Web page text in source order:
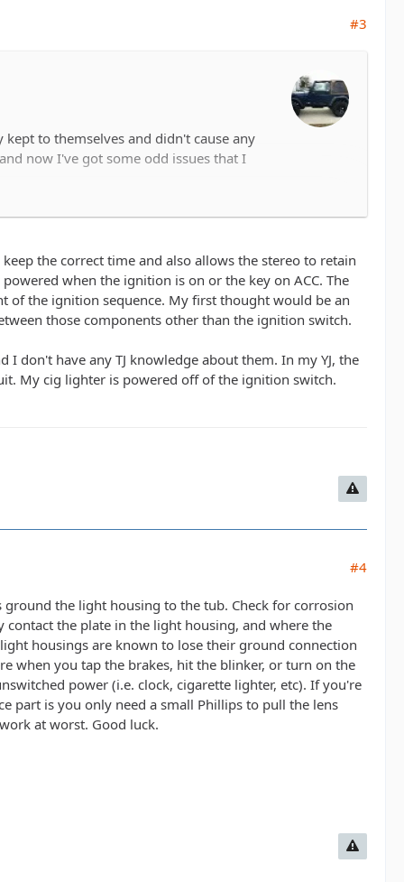
#3
to themselves and didn't cause any
now I've got some odd issues that I
on, the cigarette lighter doesn't
the correct time and also allows the stereo to retain
when the ignition is on or the key on ACC. The
of the ignition sequence. My first thought would be an
those components other than the ignition switch.
don't have any TJ knowledge about them. In my YJ, the
My cig lighter is powered off of the ignition switch.
#4
the light housing to the tub. Check for corrosion
the plate in the light housing, and where the
housings are known to lose their ground connection
when you tap the brakes, hit the blinker, or turn on the
power (i.e. clock, cigarette lighter, etc). If you're
part is you only need a small Phillips to pull the lens
at worst. Good luck.